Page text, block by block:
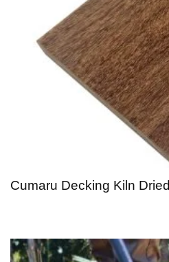
Cumaru Decking Kiln Dried